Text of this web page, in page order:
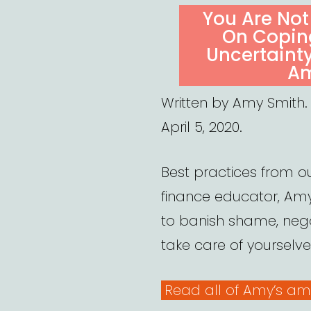
ON
You Are
On
Written by Amy
April 5, 2020.
Best practices from
finance educator,
to banish shame,
take care of
Read all of Amy’s